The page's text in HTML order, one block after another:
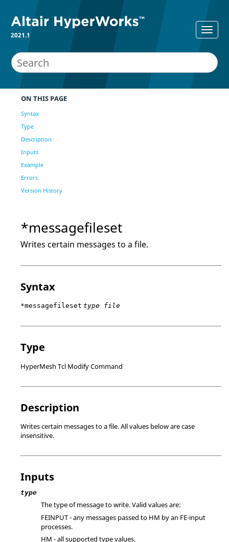
2021.1
ON THIS PAGE
Syntax
Type
Description
Inputs
Example
Errors
Version History
*messagefileset
Writes certain messages to a file.
Syntax
*messagefileset type file
Type
HyperMesh Tcl Modify Command
Description
Writes certain messages to a file. All values below are case
insensitive.
Inputs
type
The type of message to write. Valid values are:
FEINPUT - any messages passed to HM by an FE-input
processes.
HM - all supported type values.